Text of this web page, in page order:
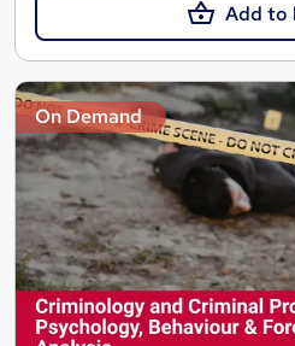
Add to
On Demand